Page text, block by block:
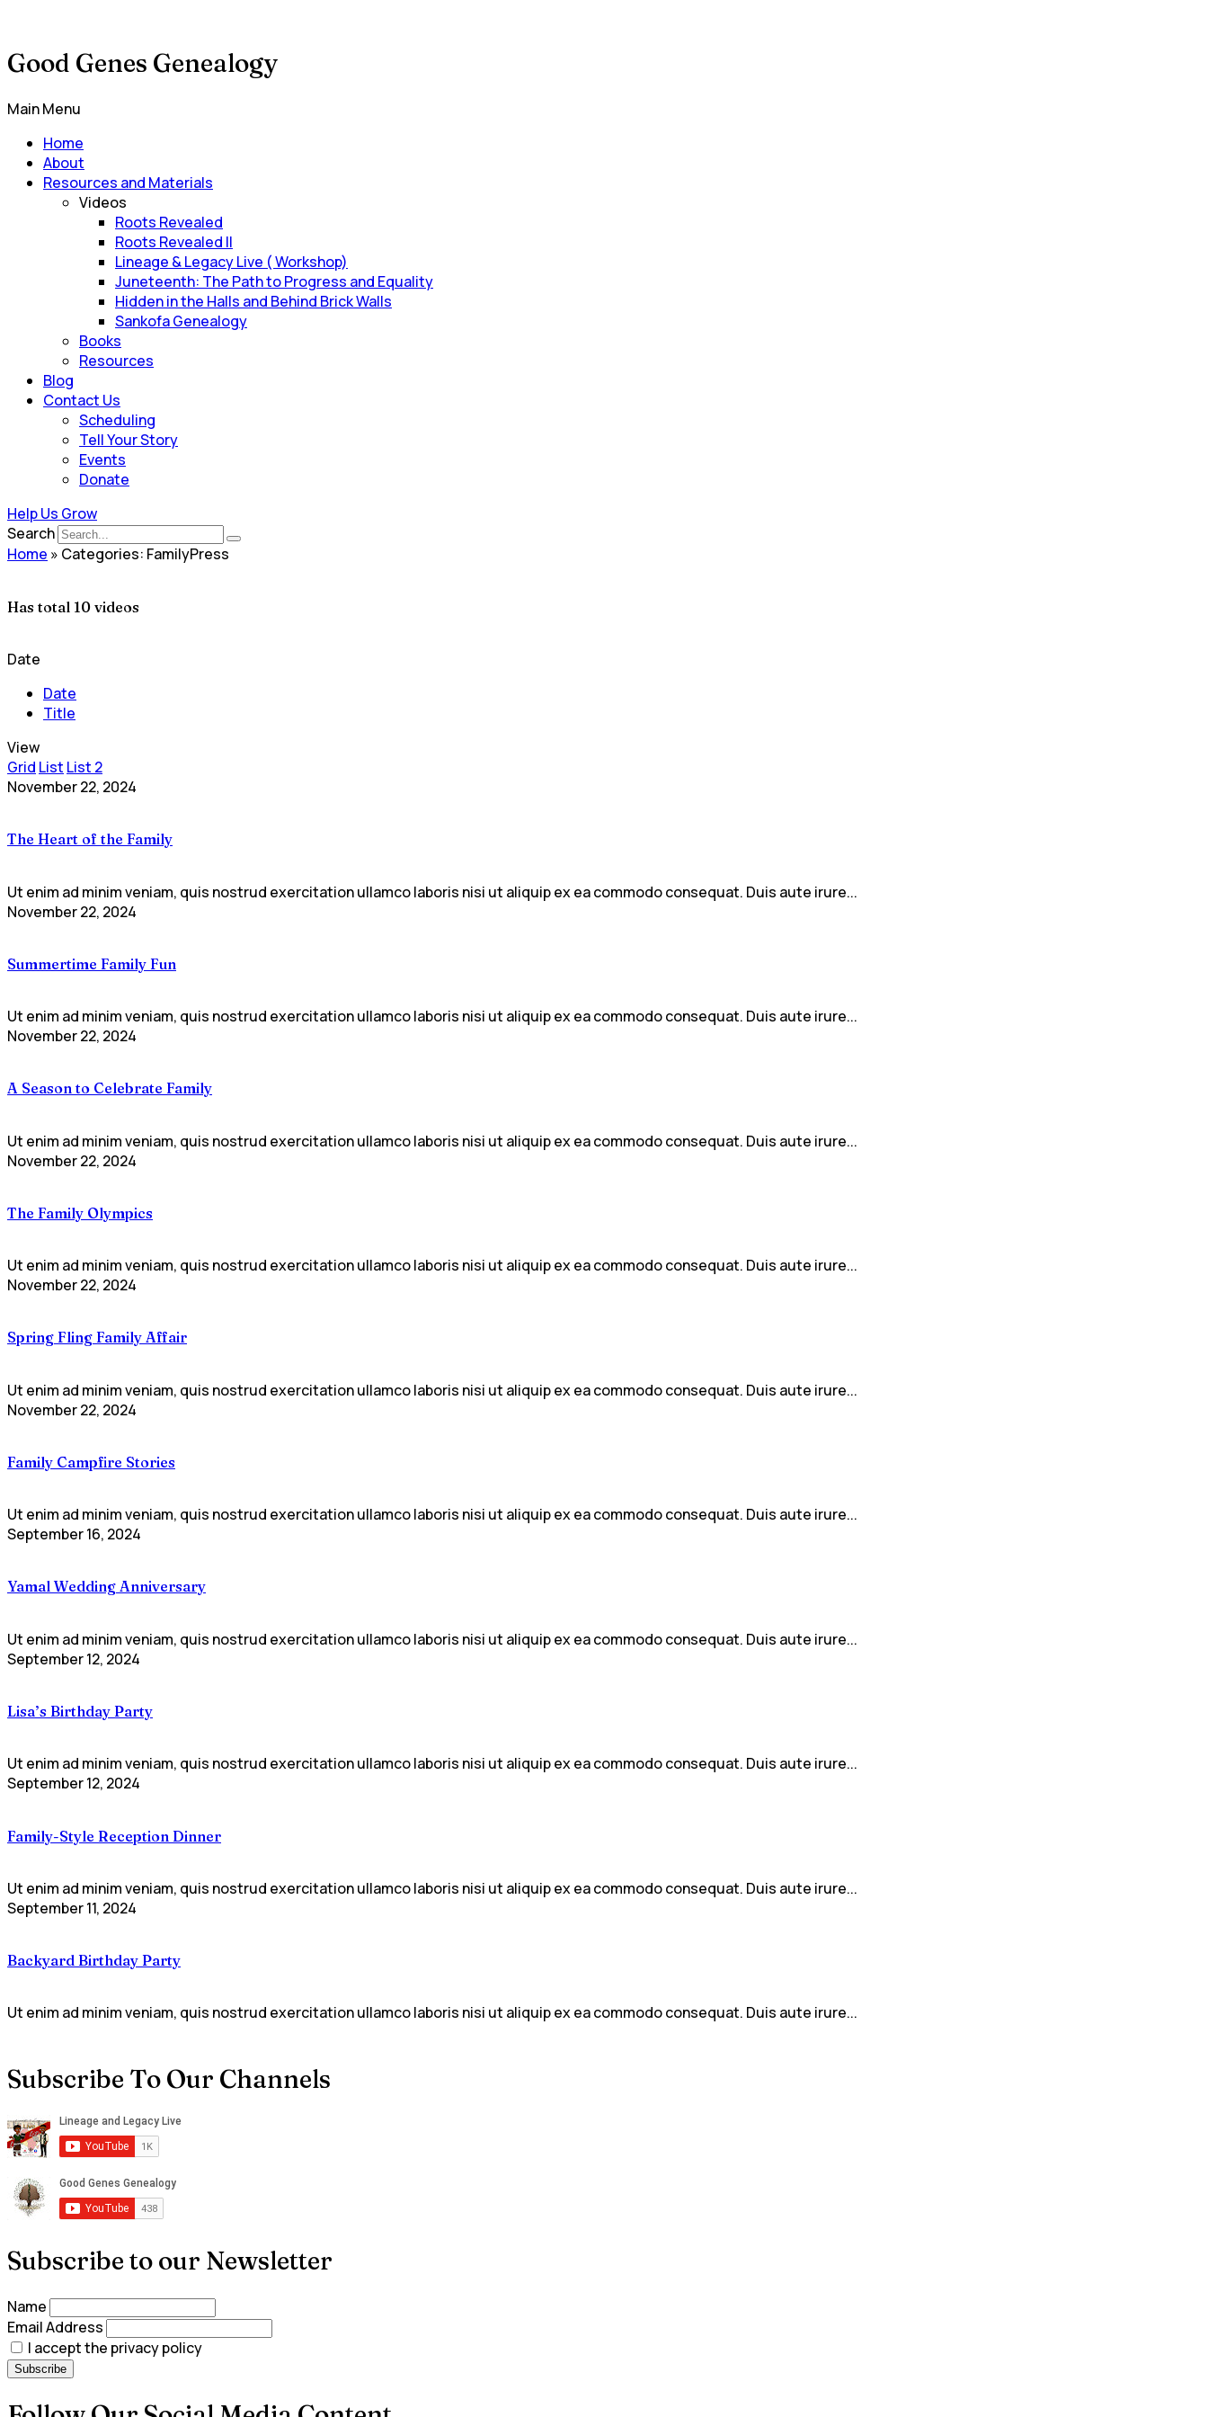
Good Genes Genealogy
Main Menu
Home
About
Resources and Materials
Videos
Roots Revealed
Roots Revealed II
Lineage & Legacy Live ( Workshop)
Juneteenth: The Path to Progress and Equality
Hidden in the Halls and Behind Brick Walls
Sankofa Genealogy
Books
Resources
Blog
Contact Us
Scheduling
Tell Your Story
Events
Donate
Help Us Grow
Search
Home » Categories: FamilyPress
Has total 10 videos
Date
Date
Title
View
Grid List List 2
November 22, 2024
The Heart of the Family
Ut enim ad minim veniam, quis nostrud exercitation ullamco laboris nisi ut aliquip ex ea commodo consequat. Duis aute irure...
November 22, 2024
Summertime Family Fun
Ut enim ad minim veniam, quis nostrud exercitation ullamco laboris nisi ut aliquip ex ea commodo consequat. Duis aute irure...
November 22, 2024
A Season to Celebrate Family
Ut enim ad minim veniam, quis nostrud exercitation ullamco laboris nisi ut aliquip ex ea commodo consequat. Duis aute irure...
November 22, 2024
The Family Olympics
Ut enim ad minim veniam, quis nostrud exercitation ullamco laboris nisi ut aliquip ex ea commodo consequat. Duis aute irure...
November 22, 2024
Spring Fling Family Affair
Ut enim ad minim veniam, quis nostrud exercitation ullamco laboris nisi ut aliquip ex ea commodo consequat. Duis aute irure...
November 22, 2024
Family Campfire Stories
Ut enim ad minim veniam, quis nostrud exercitation ullamco laboris nisi ut aliquip ex ea commodo consequat. Duis aute irure...
September 16, 2024
Yamal Wedding Anniversary
Ut enim ad minim veniam, quis nostrud exercitation ullamco laboris nisi ut aliquip ex ea commodo consequat. Duis aute irure...
September 12, 2024
Lisa’s Birthday Party
Ut enim ad minim veniam, quis nostrud exercitation ullamco laboris nisi ut aliquip ex ea commodo consequat. Duis aute irure...
September 12, 2024
Family-Style Reception Dinner
Ut enim ad minim veniam, quis nostrud exercitation ullamco laboris nisi ut aliquip ex ea commodo consequat. Duis aute irure...
September 11, 2024
Backyard Birthday Party
Ut enim ad minim veniam, quis nostrud exercitation ullamco laboris nisi ut aliquip ex ea commodo consequat. Duis aute irure...
Subscribe To Our Channels
Subscribe to our Newsletter
Name
Email Address
I accept the privacy policy